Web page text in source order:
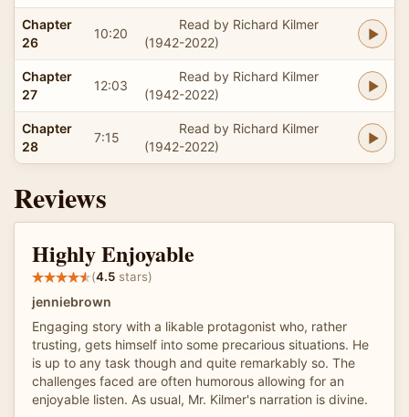
Chapter
26
10:20
Read by Richard Kilmer
(1942-2022)
Chapter
27
12:03
Read by Richard Kilmer
(1942-2022)
Chapter
28
7:15
Read by Richard Kilmer
(1942-2022)
Reviews
Highly Enjoyable
(4.5 stars)
jenniebrown
Engaging story with a likable protagonist who, rather
trusting, gets himself into some precarious situations. He
is up to any task though and quite remarkably so. The
challenges faced are often humorous allowing for an
enjoyable listen. As usual, Mr. Kilmer's narration is divine.